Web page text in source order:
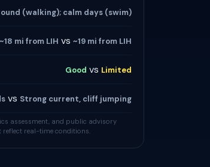
(walking); calm days (swim)
~18 mi from LIH vs ~19 mi from LIH
Good vs Limited
vs Strong current, cliff jumping
assessment, and public advisory
reflect real-time conditions.